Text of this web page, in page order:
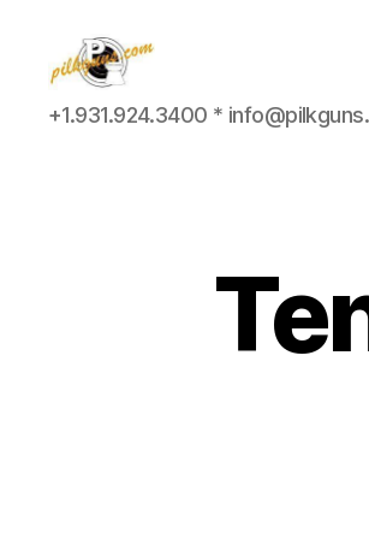
Pilkington
Competition
+1.931.924.3400 *